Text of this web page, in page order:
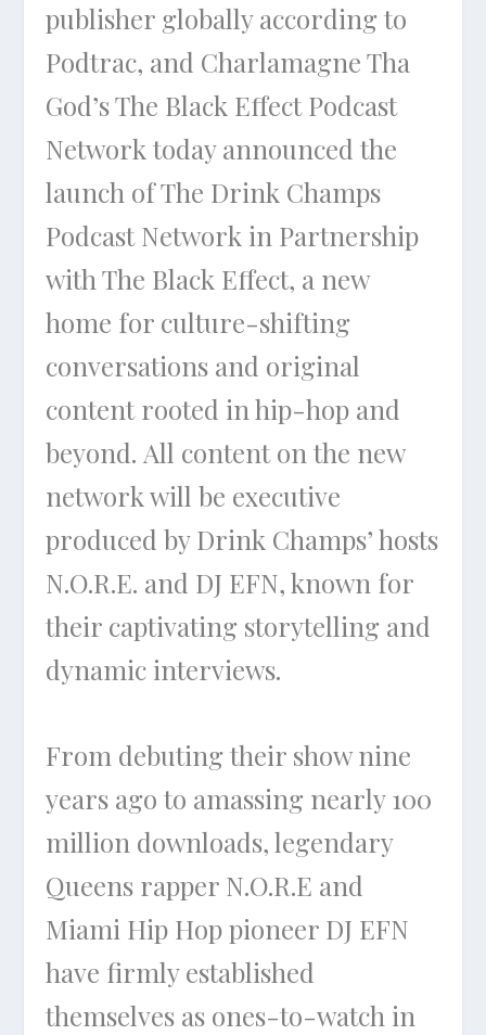
publisher globally according to
Podtrac, and Charlamagne Tha
God’s The Black Effect Podcast
Network today announced the
launch of The Drink Champs
Podcast Network in Partnership
with The Black Effect, a new
home for culture-shifting
conversations and original
content rooted in hip-hop and
beyond. All content on the new
network will be executive
produced by Drink Champs’ hosts
N.O.R.E. and DJ EFN, known for
their captivating storytelling and
dynamic interviews.
From debuting their show nine
years ago to amassing nearly 100
million downloads, legendary
Queens rapper N.O.R.E and
Miami Hip Hop pioneer DJ EFN
have firmly established
themselves as ones-to-watch in